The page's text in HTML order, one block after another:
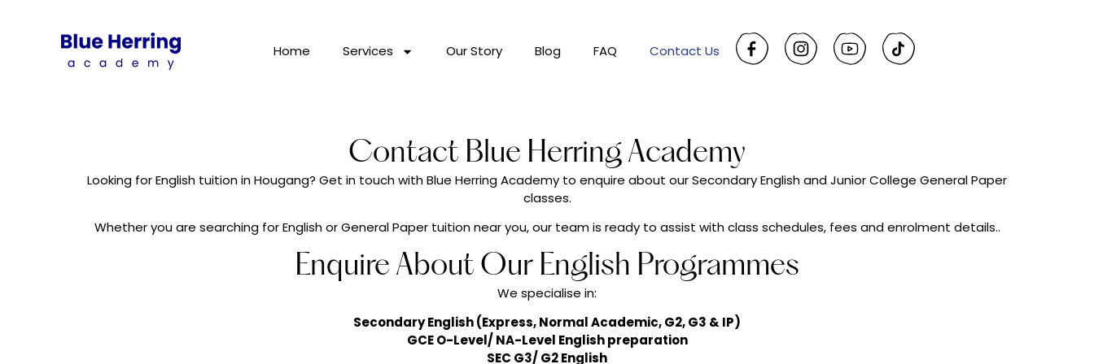
Home Services Our Story Blog FAQ Contact Us
Contact Blue Herring Academy
Looking for English tuition in Hougang? Get in touch with Blue Herring Academy to enquire about our Secondary English and Junior College General Paper
classes.
Whether you are searching for English or General Paper tuition near you, our team is ready to assist with class schedules, fees and enrolment details..
Enquire About Our English Programmes
We specialise in:
Secondary English (Express, Normal Academic, G2, G3 & IP)
GCE O-Level/ NA-Level English preparation
SEC G3/ G2 English